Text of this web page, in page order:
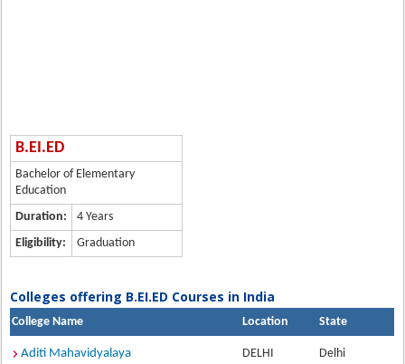
B.EI.ED
Bachelor of Elementary
Education
Duration:
4 Years
Eligibility:
Graduation
Colleges offering B.EI.ED Courses in India
College Name Location State
Aditi Mahavidyalaya DELHI Delhi